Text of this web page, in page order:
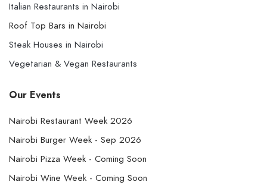
Italian Restaurants in Nairobi
Roof Top Bars in Nairobi
Steak Houses in Nairobi
Vegetarian & Vegan Restaurants
Our Events
Nairobi Restaurant Week 2026
Nairobi Burger Week - Sep 2026
Nairobi Pizza Week - Coming Soon
Nairobi Wine Week - Coming Soon